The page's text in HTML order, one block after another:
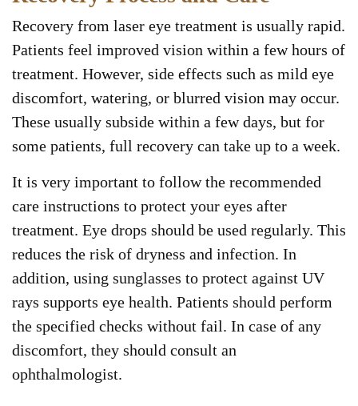
Recovery from laser eye treatment is usually rapid.
Patients feel improved vision within a few hours of
treatment. However, side effects such as mild eye
discomfort, watering, or blurred vision may occur.
These usually subside within a few days, but for
some patients, full recovery can take up to a week.
It is very important to follow the recommended
care instructions to protect your eyes after
treatment. Eye drops should be used regularly. This
reduces the risk of dryness and infection. In
addition, using sunglasses to protect against UV
rays supports eye health. Patients should perform
the specified checks without fail. In case of any
discomfort, they should consult an
ophthalmologist.